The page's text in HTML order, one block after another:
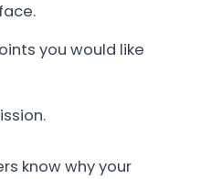
you would like
know why your